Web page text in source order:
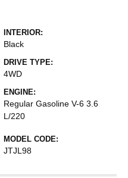
INTERIOR:
Black
DRIVE TYPE:
4WD
ENGINE:
Regular Gasoline V-6 3.6
L/220
MODEL CODE:
JTJL98